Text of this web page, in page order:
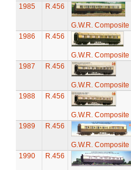
1985
R.456
G.W.R.
1986
R.456
G.W.R.
1987
R.456
G.W.R.
1988
R.456
G.W.R.
1989
R.456
G.W.R.
1990
R.456